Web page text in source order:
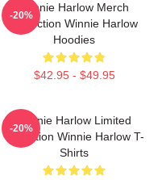
Winnie Harlow Merch
Collection Winnie Harlow
Hoodies
$42.95 - $49.95
-20%
Winnie Harlow Limited
Collection Winnie Harlow T-
Shirts
-20%